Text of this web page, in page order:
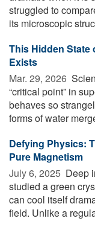
struggled to
its microscopic
This Hidden State
Exists
Mar. 29, 2026 
“critical point” in
behaves so
forms of water
Defying Physics:
Pure Magnetism
July 6, 2025  Deep
studied a green
can cool itself
field. Unlike a